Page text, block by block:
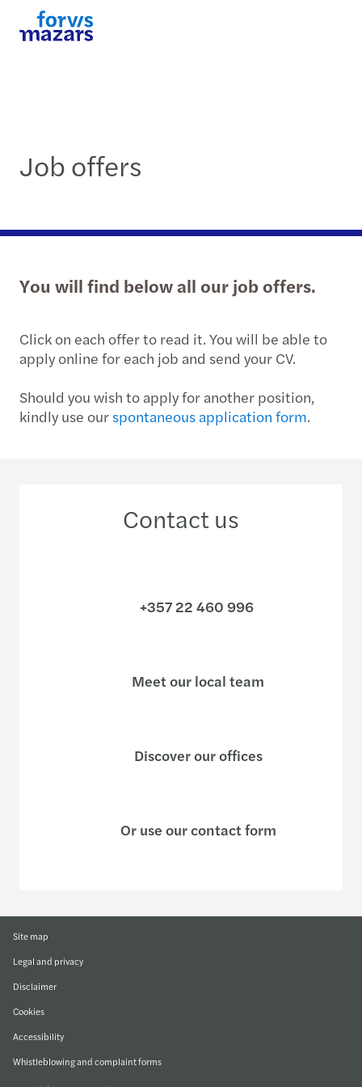
Job offers
You will find below all our job offers.
Click on each offer to read it. You will be able to
apply online for each job and send your CV.
Should you wish to apply for another position,
kindly use our spontaneous application form.
Contact us
+357 22 460 996
Meet our local team
Discover our offices
Or use our contact form
Site map
Legal and privacy
Disclaimer
Cookies
Accessibility
Whistleblowing and complaint forms